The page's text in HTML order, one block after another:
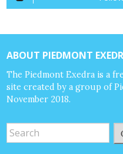
ABOUT PIEDMONT
The Piedmont Exedra is a
site created by a group of
November 2018.